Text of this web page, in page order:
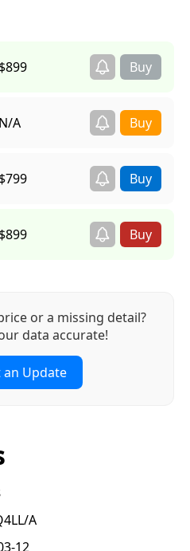
$899
N/A
$799
$899
or a missing detail?
data accurate!
Update
A
12